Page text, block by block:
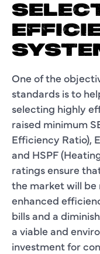
One of the
standards is to
selecting highly
raised minimum
Efficiency Ratio),
and HSPF
ratings ensure
the market will be
enhanced
bills and a
a viable and
investment for